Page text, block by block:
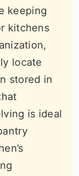
keeping
kitchens
locate
stored in
is ideal